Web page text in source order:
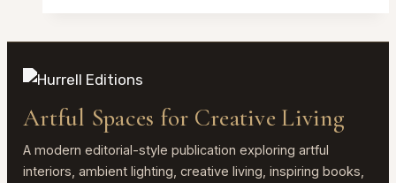
2026:
Magnetic
4×6
Desktop
Artful Spaces for Creative Living
A modern editorial-style publication exploring artful
interiors, ambient lighting, creative living, inspiring books,